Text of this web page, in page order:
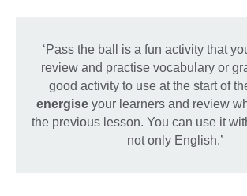
‘Pass the ball is a fun activity that
review and practise vocabulary or
good activity to use at the start of
energise your learners and review
the previous lesson. You can use it
not only English.’